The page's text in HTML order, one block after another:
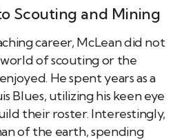
Scouting and Mining
career, McLean did not
of scouting or the
He spent years as a
Blues, utilizing his keen eye
their roster. Interestingly,
of the earth, spending